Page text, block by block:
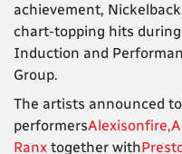
achievement,
chart-topping hits
Induction and
Group.
The artists announced
performersAlexisonfire,
Ranx together with